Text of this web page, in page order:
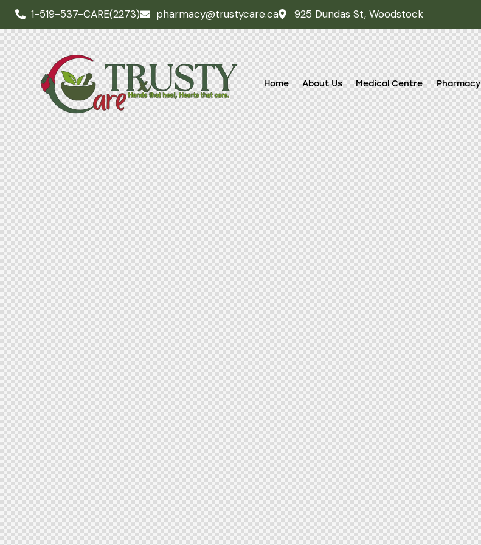
1-519-537-CARE(2273) pharmacy@trustycare.ca 925 Dundas St, Woodstock
Home About Us Medical Centre Pharmacy